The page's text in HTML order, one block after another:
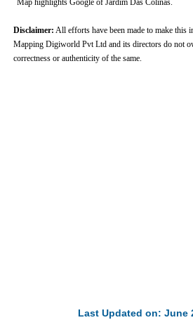
Map highlights Google of Jardim Das Colinas.
Disclaimer: All efforts have been made to make this
Mapping Digiworld Pvt Ltd and its directors do not
correctness or authenticity of the same.
Last Updated on: June